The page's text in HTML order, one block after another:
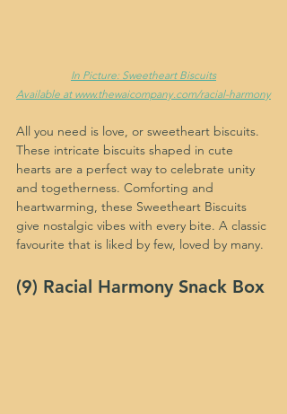
In Picture: Sweetheart Biscuits
Available at www.thewaicompany.com/racial-harmony
All you need is love, or sweetheart biscuits.
These intricate biscuits shaped in cute
hearts are a perfect way to celebrate unity
and togetherness. Comforting and
heartwarming, these Sweetheart Biscuits
give nostalgic vibes with every bite. A classic
favourite that is liked by few, loved by many.
(9) Racial Harmony Snack Box